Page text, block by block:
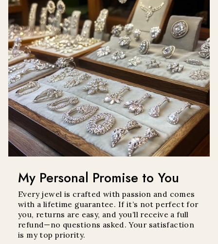
My Personal Promise to You
Every jewel is crafted with passion and comes
with a lifetime guarantee. If it’s not perfect for
you, returns are easy, and you’ll receive a full
refund—no questions asked. Your satisfaction
is my top priority.